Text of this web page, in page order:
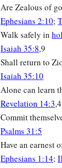
Are Zealous of
Ephesians 2:10;
Walk safely in
Isaiah 35:8,9
Shall return to
Isaiah 35:10
Alone can learn
Revelation 14:3,4
Commit
Psalms 31:5
Have an earnest
Ephesians 1:14;